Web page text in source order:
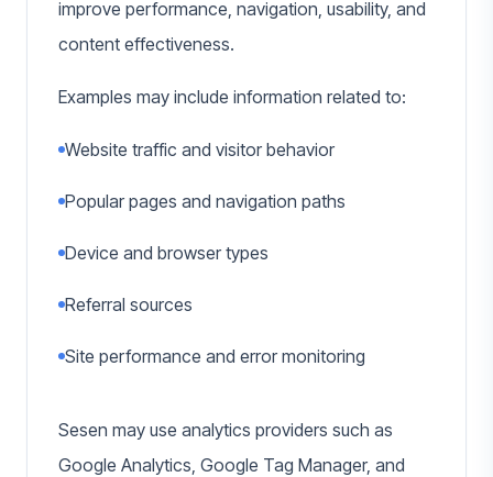
improve performance, navigation, usability, and
content effectiveness.
Examples may include information related to:
Website traffic and visitor behavior
Popular pages and navigation paths
Device and browser types
Referral sources
Site performance and error monitoring
Sesen may use analytics providers such as
Google Analytics, Google Tag Manager, and